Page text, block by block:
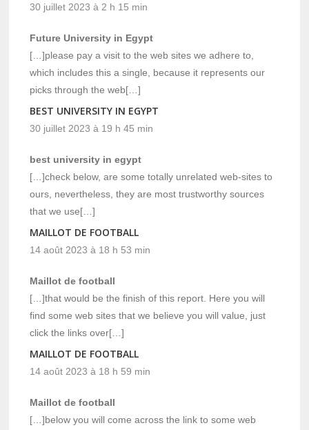
30 juillet 2023 à 2 h 15 min
Future University in Egypt
[…]please pay a visit to the web sites we adhere to,
which includes this a single, because it represents our
picks through the web[…]
BEST UNIVERSITY IN EGYPT
30 juillet 2023 à 19 h 45 min
best university in egypt
[…]check below, are some totally unrelated web-sites to
ours, nevertheless, they are most trustworthy sources
that we use[…]
MAILLOT DE FOOTBALL
14 août 2023 à 18 h 53 min
Maillot de football
[…]that would be the finish of this report. Here you will
find some web sites that we believe you will value, just
click the links over[…]
MAILLOT DE FOOTBALL
14 août 2023 à 18 h 59 min
Maillot de football
[…]below you will come across the link to some web